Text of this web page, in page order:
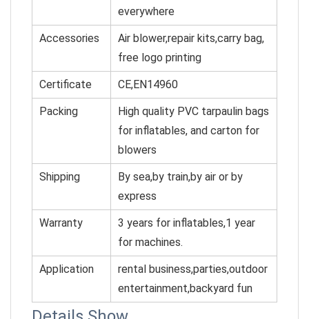
everywhere
Accessories
Air blower,repair kits,carry bag,
free logo printing
Certificate CE,EN14960
Packing
High quality PVC tarpaulin bags
for inflatables, and carton for
blowers
Shipping
By sea,by train,by air or by
express
Warranty
3 years for inflatables,1 year
for machines.
Application
rental business,parties,outdoor
entertainment,backyard fun